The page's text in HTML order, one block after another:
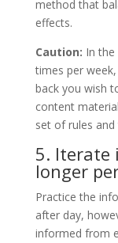
method that
effects.
Caution: In
times per
back you wish
content
set of rules
5. Iterate
longer
Practice the
after day,
informed from